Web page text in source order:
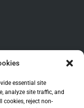
essential site
analyze site traffic, and
cookies, reject non-